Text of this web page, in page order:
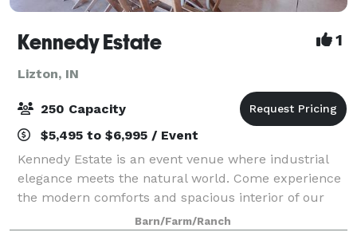
Kennedy Estate 1
Lizton, IN
250 Capacity
$5,495 to $6,995 / Event
Kennedy Estate is an event venue where industrial
elegance meets the natural world. Come experience
the modern comforts and spacious interior of our
cedar wood barn and its breathtaking views to the
surrounding grounds. One hundred year old
Barn/Farm/Ranch